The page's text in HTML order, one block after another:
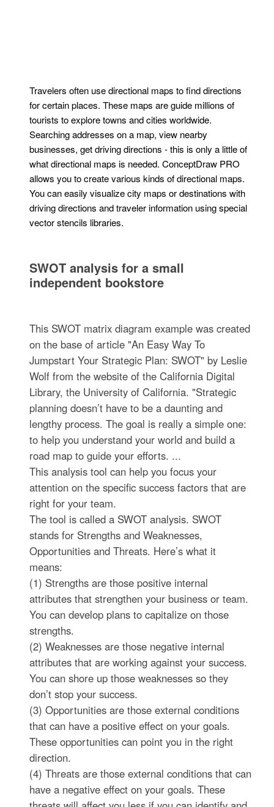
Travelers often use directional maps to find directions
for certain places. These maps are guide millions of
tourists to explore towns and cities worldwide.
Searching addresses on a map, view nearby
businesses, get driving directions - this is only a little of
what directional maps is needed. ConceptDraw PRO
allows you to create various kinds of directional maps.
You can easily visualize city maps or destinations with
driving directions and traveler information using special
vector stencils libraries.
SWOT analysis for a small
independent bookstore
This SWOT matrix diagram example was created
on the base of article "An Easy Way To
Jumpstart Your Strategic Plan: SWOT" by Leslie
Wolf from the website of the California Digital
Library, the University of California. "Strategic
planning doesn’t have to be a daunting and
lengthy process. The goal is really a simple one:
to help you understand your world and build a
road map to guide your efforts. ...
This analysis tool can help you focus your
attention on the specific success factors that are
right for your team.
The tool is called a SWOT analysis. SWOT
stands for Strengths and Weaknesses,
Opportunities and Threats. Here’s what it
means:
(1) Strengths are those positive internal
attributes that strengthen your business or team.
You can develop plans to capitalize on those
strengths.
(2) Weaknesses are those negative internal
attributes that are working against your success.
You can shore up those weaknesses so they
don’t stop your success.
(3) Opportunities are those external conditions
that can have a positive effect on your goals.
These opportunities can point you in the right
direction.
(4) Threats are those external conditions that can
have a negative effect on your goals. These